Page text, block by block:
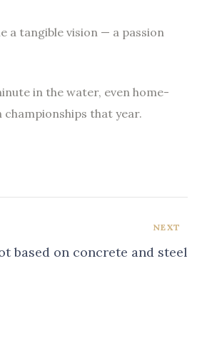
a tangible vision — a passion
in the water, even home-
that year.
NEXT
based on concrete and steel